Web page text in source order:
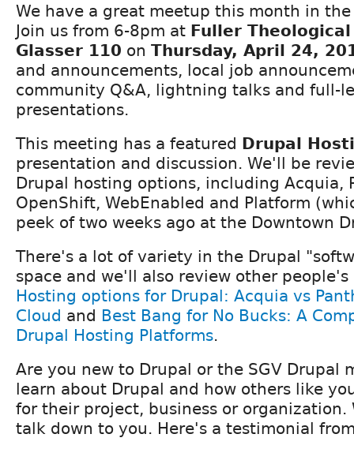
We have a great meetup this month in the
Join us from 6-8pm at Fuller
Glasser 110 on Thursday, April 24,
and announcements, local job
community Q&A, lightning talks and full-
presentations.
This meeting has a featured Drupal
presentation and discussion. We'll be
Drupal hosting options, including Acquia,
OpenShift, WebEnabled and Platform
peek of two weeks ago at the Downtown
There's a lot of variety in the Drupal
space and we'll also review other
Hosting options for Drupal: Acquia vs
Cloud and Best Bang for No Bucks: A
Drupal Hosting Platforms.
Are you new to Drupal or the SGV Drupal
learn about Drupal and how others like
for their project, business or organization.
talk down to you. Here's a testimonial